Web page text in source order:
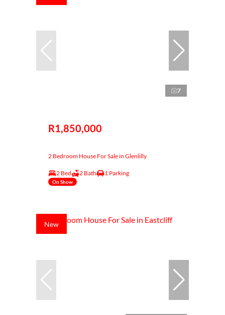
7
R1,850,000
2 Bedroom House For Sale in Glenlilly
2 Bed 2 Bath 1 Parking
On Show
New